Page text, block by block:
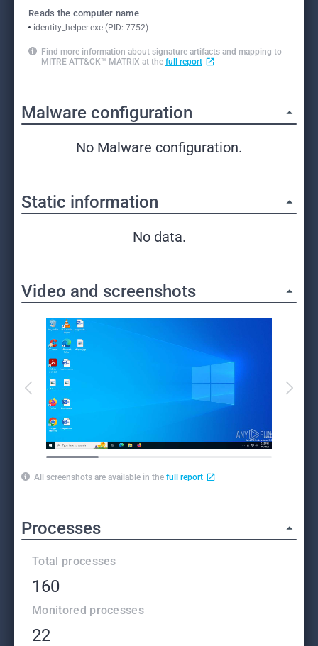
Reads the computer name
identity_helper.exe (PID: 7752)
Find more information about signature artifacts and mapping to
MITRE ATT&CK™ MATRIX at the full report
Malware configuration
No Malware configuration.
Static information
No data.
Video and screenshots
All screenshots are available in the full report
Processes
Total processes
160
Monitored processes
22